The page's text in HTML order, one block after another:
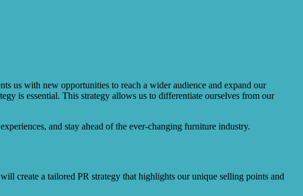
us with new opportunities to reach a wider audience and expand our
is essential. This strategy allows us to differentiate ourselves from our
and stay ahead of the ever-changing furniture industry.
create a tailored PR strategy that highlights our unique selling points and